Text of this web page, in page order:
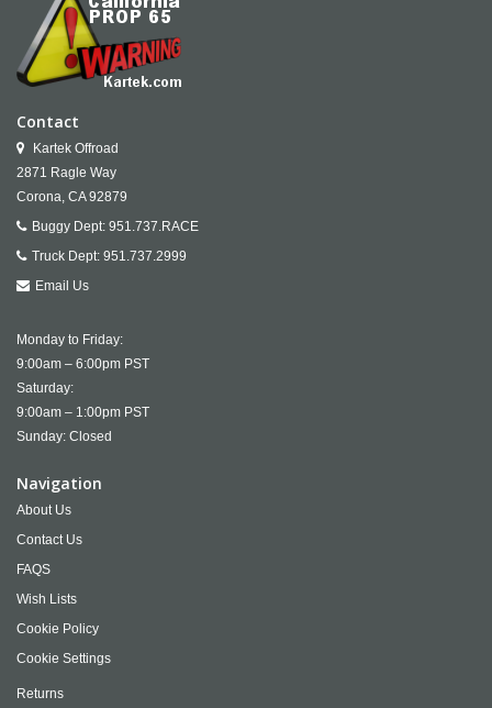
Contact
Kartek Offroad
2871 Ragle Way
Corona, CA 92879
Buggy Dept: 951.737.RACE
Truck Dept: 951.737.2999
Email Us
Monday to Friday:
9:00am – 6:00pm PST
Saturday:
9:00am – 1:00pm PST
Sunday: Closed
Navigation
About Us
Contact Us
FAQS
Wish Lists
Cookie Policy
Cookie Settings
Returns